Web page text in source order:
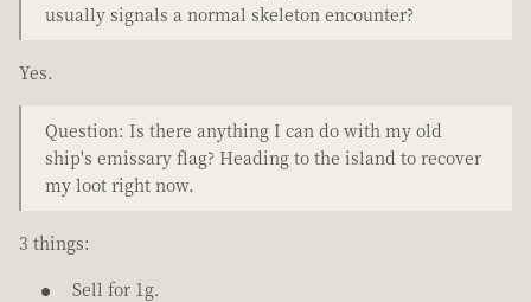
usually signals a normal skeleton encounter?
Yes.
Question: Is there anything I can do with my old
ship's emissary flag? Heading to the island to recover
my loot right now.
3 things:
Sell for 1g.